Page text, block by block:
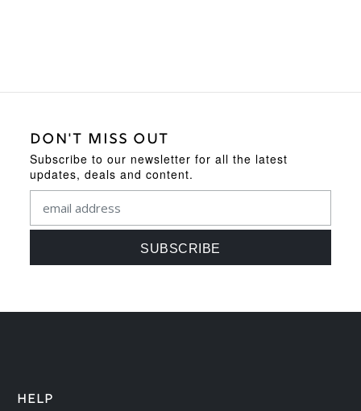
DON'T MISS OUT
Subscribe to our newsletter for all the latest
updates, deals and content.
HELP